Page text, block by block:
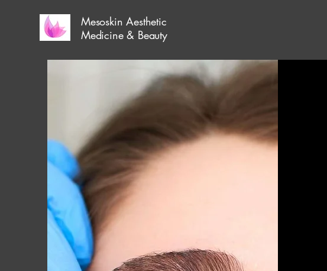
Mesoskin Aesthetic
Medicine & Beauty